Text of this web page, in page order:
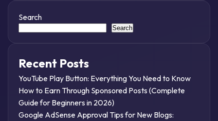
Search
Search
Recent Posts
YouTube Play Button: Everything You Need to Know
How to Earn Through Sponsored Posts (Complete
Guide for Beginners in 2026)
Google AdSense Approval Tips for New Blogs: